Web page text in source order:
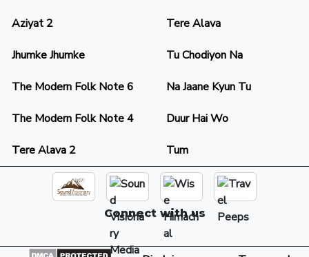
Aziyat 2 Tere Alava
Jhumke Jhumke Tu Chodiyon Na
The Modern Folk Note 6 Na Jaane Kyun Tu
The Modern Folk Note 4 Duur Hai Wo
Tere Alava 2 Tum
Connect with us